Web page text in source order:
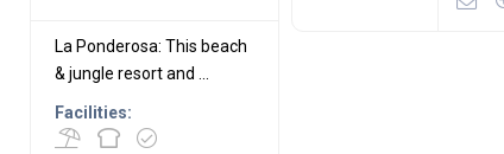
La Ponderosa: This beach
& jungle resort and ...
Facilities: